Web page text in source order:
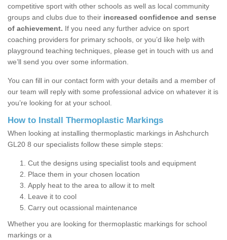
competitive sport with other schools as well as local community
groups and clubs due to their increased confidence and sense
of achievement. If you need any further advice on sport
coaching providers for primary schools, or you’d like help with
playground teaching techniques, please get in touch with us and
we’ll send you over some information.
You can fill in our contact form with your details and a member of
our team will reply with some professional advice on whatever it is
you’re looking for at your school.
How to Install Thermoplastic Markings
When looking at installing thermoplastic markings in Ashchurch
GL20 8 our specialists follow these simple steps:
Cut the designs using specialist tools and equipment
Place them in your chosen location
Apply heat to the area to allow it to melt
Leave it to cool
Carry out ocassional maintenance
Whether you are looking for thermoplastic markings for school
markings or a